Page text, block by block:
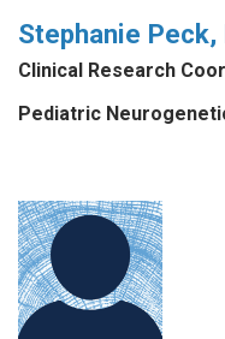
Stephanie Peck,
Clinical Research
Pediatric